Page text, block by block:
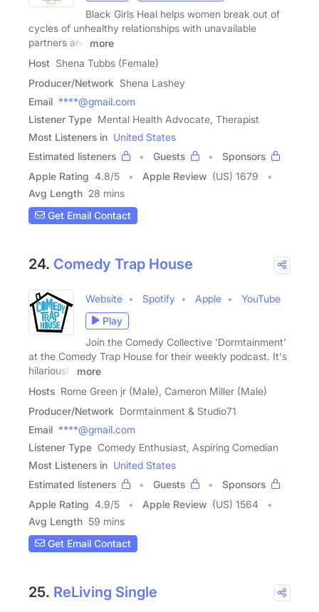
Black Girls Heal helps women break out of
cycles of unhealthy relationships with unavailable
partners and
more
Host Shena Tubbs (Female)
Producer/Network Shena Lashey
Email ****@gmail.com
Listener Type Mental Health Advocate, Therapist
Most Listeners in United States
Estimated listeners
Guests
Sponsors
Apple Rating 4.8/5 Apple Review (US) 1679
Avg Length 28 mins
Get Email Contact
24. Comedy Trap House
Website Spotify Apple
YouTube
Play
Join the Comedy Collective 'Dormtainment'
at the Comedy Trap House for their weekly podcast. It's
hilariously
more
Hosts Rome Green jr (Male), Cameron Miller (Male)
Producer/Network Dormtainment & Studio71
Email ****@gmail.com
Listener Type Comedy Enthusiast, Aspiring Comedian
Most Listeners in United States
Estimated listeners
Guests
Sponsors
Apple Rating 4.9/5 Apple Review (US) 1564
Avg Length 59 mins
Get Email Contact
25. ReLiving Single